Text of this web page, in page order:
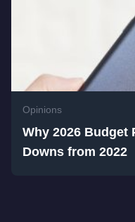
Opinions
Why 2026 Budget
Downs from 2022